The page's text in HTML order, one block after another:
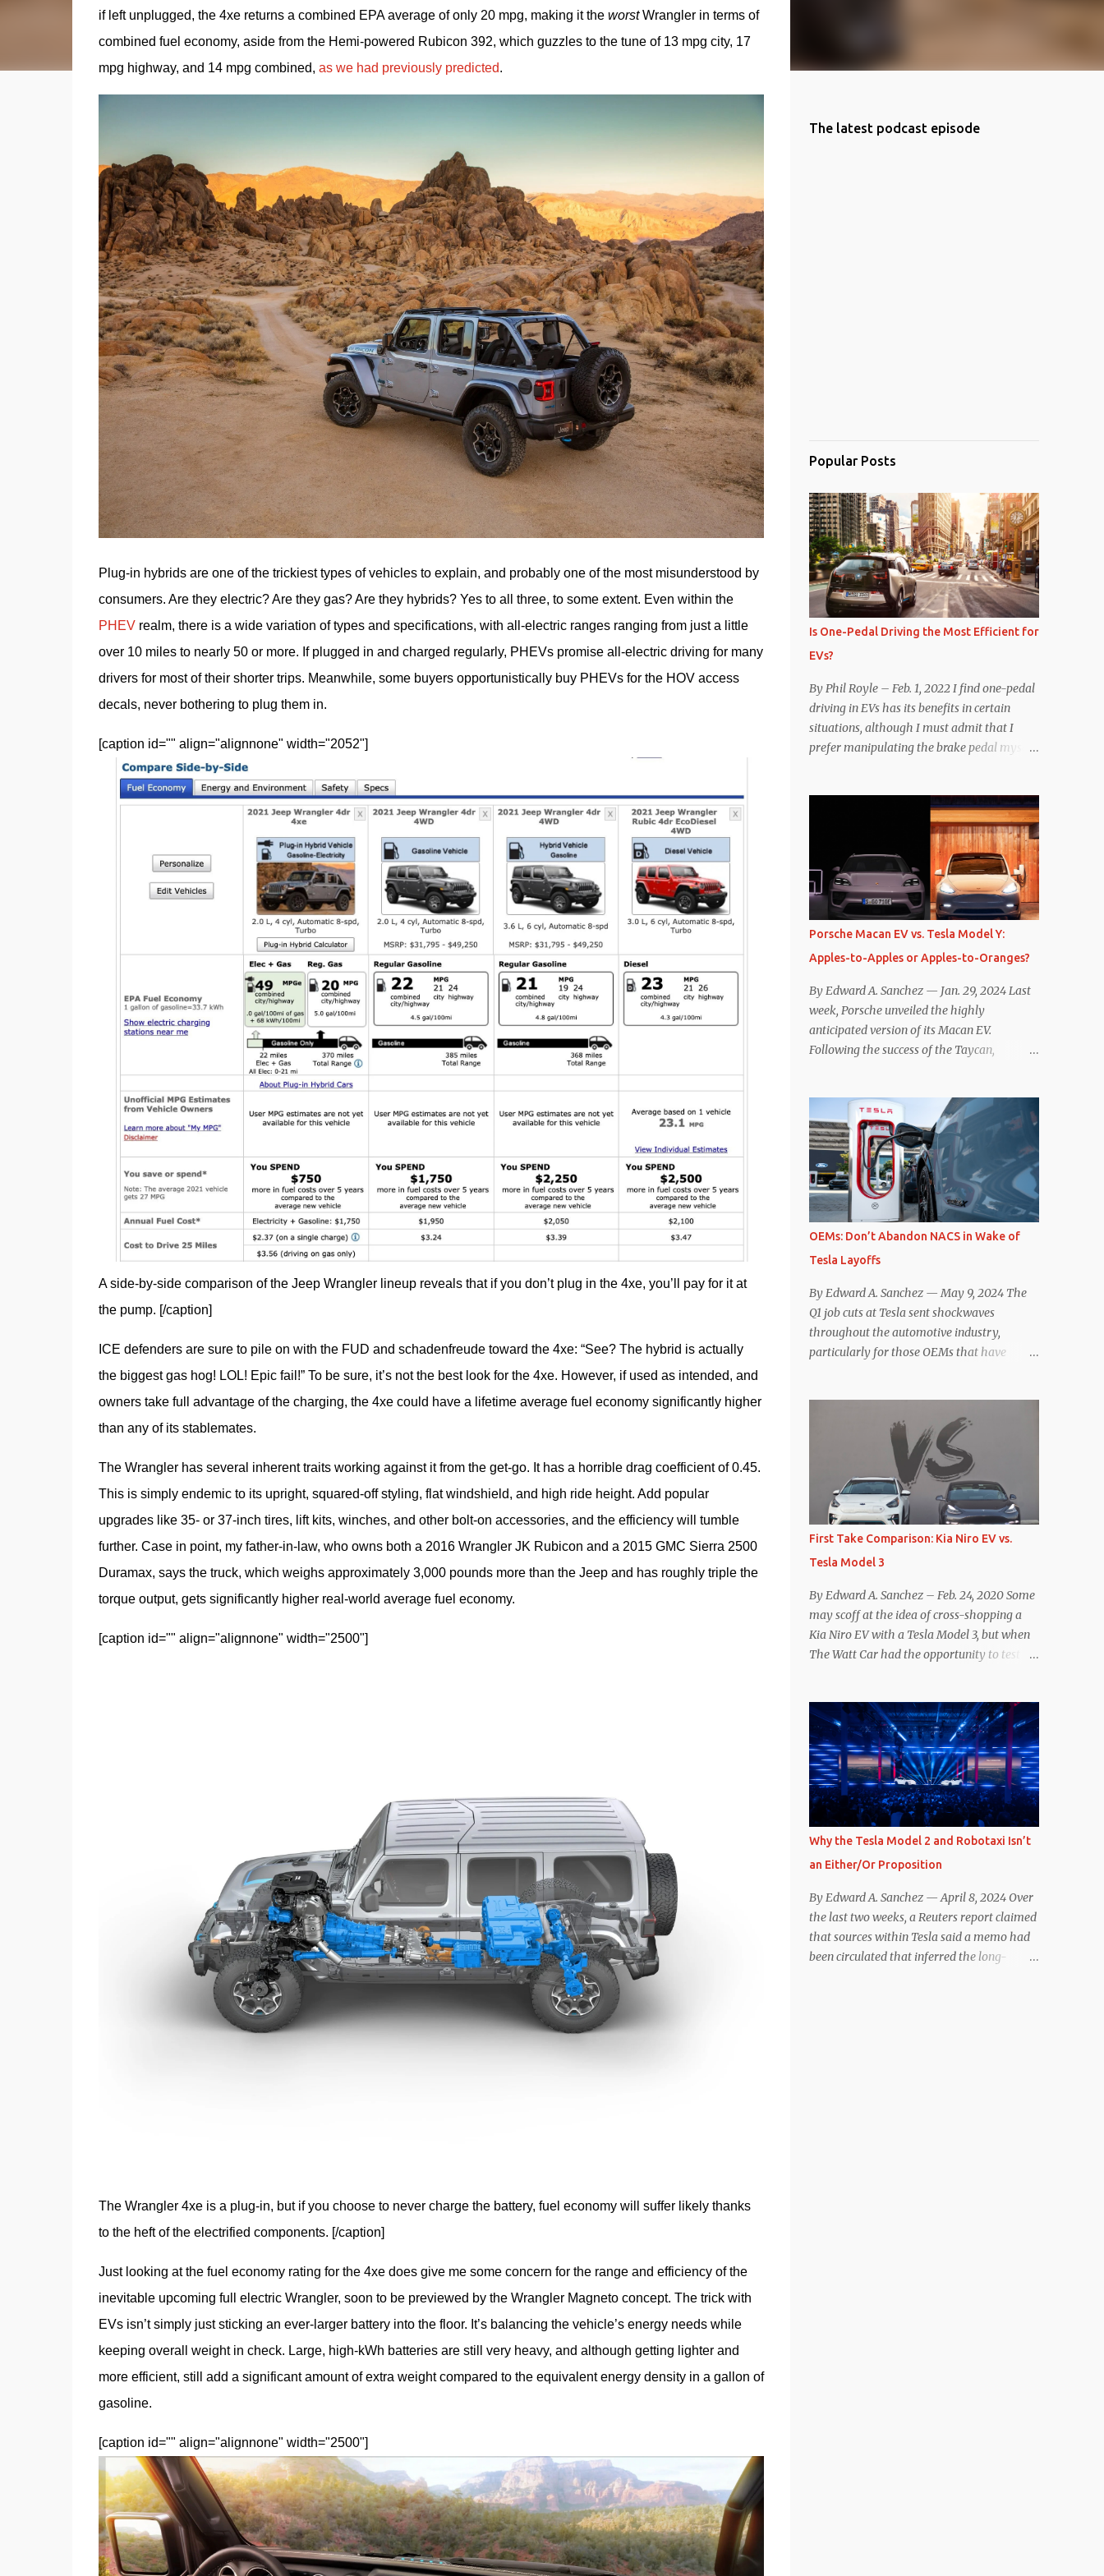
if left unplugged, the 4xe returns a combined EPA average of only 20 mpg, making it the worst Wrangler in terms of
combined fuel economy, aside from the Hemi-powered Rubicon 392, which guzzles to the tune of 13 mpg city, 17
mpg highway, and 14 mpg combined, as we had previously predicted.
Plug-in hybrids are one of the trickiest types of vehicles to explain, and probably one of the most misunderstood by
consumers. Are they electric? Are they gas? Are they hybrids? Yes to all three, to some extent. Even within the
PHEV realm, there is a wide variation of types and specifications, with all-electric ranges ranging from just a little
over 10 miles to nearly 50 or more. If plugged in and charged regularly, PHEVs promise all-electric driving for many
drivers for most of their shorter trips. Meanwhile, some buyers opportunistically buy PHEVs for the HOV access
decals, never bothering to plug them in.
[caption id="" align="alignnone" width="2052"]
A side-by-side comparison of the Jeep Wrangler lineup reveals that if you don’t plug in the 4xe, you’ll pay for it at
the pump. [/caption]
ICE defenders are sure to pile on with the FUD and schadenfreude toward the 4xe: “See? The hybrid is actually
the biggest gas hog! LOL! Epic fail!” To be sure, it’s not the best look for the 4xe. However, if used as intended, and
owners take full advantage of the charging, the 4xe could have a lifetime average fuel economy significantly higher
than any of its stablemates.
The Wrangler has several inherent traits working against it from the get-go. It has a horrible drag coefficient of 0.45.
This is simply endemic to its upright, squared-off styling, flat windshield, and high ride height. Add popular
upgrades like 35- or 37-inch tires, lift kits, winches, and other bolt-on accessories, and the efficiency will tumble
further. Case in point, my father-in-law, who owns both a 2016 Wrangler JK Rubicon and a 2015 GMC Sierra 2500
Duramax, says the truck, which weighs approximately 3,000 pounds more than the Jeep and has roughly triple the
torque output, gets significantly higher real-world average fuel economy.
[caption id="" align="alignnone" width="2500"]
The Wrangler 4xe is a plug-in, but if you choose to never charge the battery, fuel economy will suffer likely thanks
to the heft of the electrified components. [/caption]
Just looking at the fuel economy rating for the 4xe does give me some concern for the range and efficiency of the
inevitable upcoming full electric Wrangler, soon to be previewed by the Wrangler Magneto concept. The trick with
EVs isn’t simply just sticking an ever-larger battery into the floor. It’s balancing the vehicle’s energy needs while
keeping overall weight in check. Large, high-kWh batteries are still very heavy, and although getting lighter and
more efficient, still add a significant amount of extra weight compared to the equivalent energy density in a gallon of
gasoline.
[caption id="" align="alignnone" width="2500"]
The latest podcast episode
Popular Posts
Is One-Pedal Driving the Most Efficient for
EVs?
By Phil Royle – Feb. 1, 2022 I find one-pedal
driving in EVs has its benefits in certain
situations, although I must admit that I
prefer manipulating the brake pedal myself.
whether one method was legitimately and
definitively more efficient. But while I seem
to have found the answer, it’s not as
overwhelming as one might hope.
Seemingly every “true” EV enthusiast touts
the benefits of one-pedal driving, where
easing off the gas pedal slows the vehicle –
of resistive magnetic forces in the EV’s
motor(s), thus generating power to
replenish the car’s battery pack. In my use
of one-pedal driving, I can cruise for days
without touching the brake pedal, which
theory, provide some of the highest levels of
deaccelerating efficiency the EV can provide.
In many ways, the Nissan Le...
Porsche Macan EV vs. Tesla Model Y:
Apples-to-Apples or Apples-to-Oranges?
By Edward A. Sanchez — Jan. 29, 2024 Last
week, Porsche unveiled the highly
anticipated version of its Macan EV.
Following the success of the Taycan,
comparisons with the world’s current best-
selling car, the Tesla Model Y, are inevitable.
There are definitely some similarities, and
possibly some cross-shopping. But much
like the Taycan is not a direct competitor to
the Model S , neither is the Macan to the
Model Y. So how do the Macan EV and
Performance: Advantage – Macan It
shouldn’t be a great surprise that the top-
trim Turbo (the appellation of ICE terms to
EVs is a whole other discussion) Macan has
a performance edge over the Model Y
official specifications for the Macan EV
Turbo are 630 hp, 0-60 mph in 3.1 seconds,
and a top speed of 161 mph. The specs for
the Model Y Performance a...
OEMs: Don’t Abandon NACS in Wake of
Tesla Layoffs
By Edward A. Sanchez — May 9, 2024 The
Q1 job cuts at Tesla sent shockwaves
throughout the automotive industry,
particularly for those OEMs that have
practically all of them at this point). This
has resulted in many of the companies that
made the commitment to NACS to
reconsider their decision. Tom Moloughney,
host of the excellent and informative State
of Charge YouTube channel said he’s heard
from an inside source at a major German
OEM saying the company is considering
abandoning its NACS initiative and
returning to support for CCS1 . I understand
the unease and confusion surrounding the
layoffs at Tesla, and the bounced emails and
comment as an outside industry observer
and EV owner, but I would encourage OEMs
that have committed to NACS adoption to
stay the course through this period of
uncert...
First Take Comparison: Kia Niro EV vs.
Tesla Model 3
By Edward A. Sanchez – Feb. 24, 2020 Some
may scoff at the idea of cross-shopping a
Kia Niro EV with a Tesla Model 3, but when
The Watt Car had the opportunity to test a
interest because it was on the short list of
EVs I was considering buying. Initial reviews
were relatively positive, and the crossover-
ish form factor was a plus in terms of
versatility. On paper, the Niro EV looked
promising: a 239-mile EPA rated range, 0-60
in less than 7 seconds, and a starting price
under $40,000. However, any idea that
these two vehicles are comparable
disappeared for me after only a few minutes
behind the wheel. Apples-to-Apples, or
Apples-to-Oranges? There should be no
disrespecting Kia for making one of the few
Why the Tesla Model 2 and Robotaxi Isn’t
an Either/Or Proposition
By Edward A. Sanchez — April 8, 2024 Over
the last two weeks, a Reuters report claimed
that sources within Tesla said a memo had
been circulated that inferred the long-